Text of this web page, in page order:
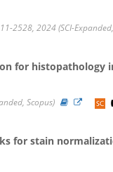
2528, 2024 (SCI-
for histopathology
Scopus)
for stain